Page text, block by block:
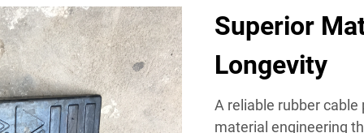
Superior
Longevity
A reliable rubber
material engineering